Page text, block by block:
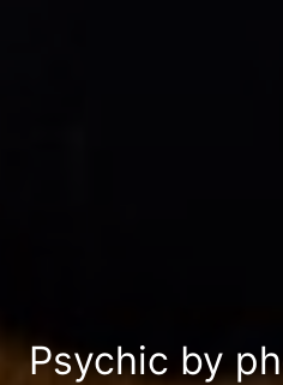
Psychic by